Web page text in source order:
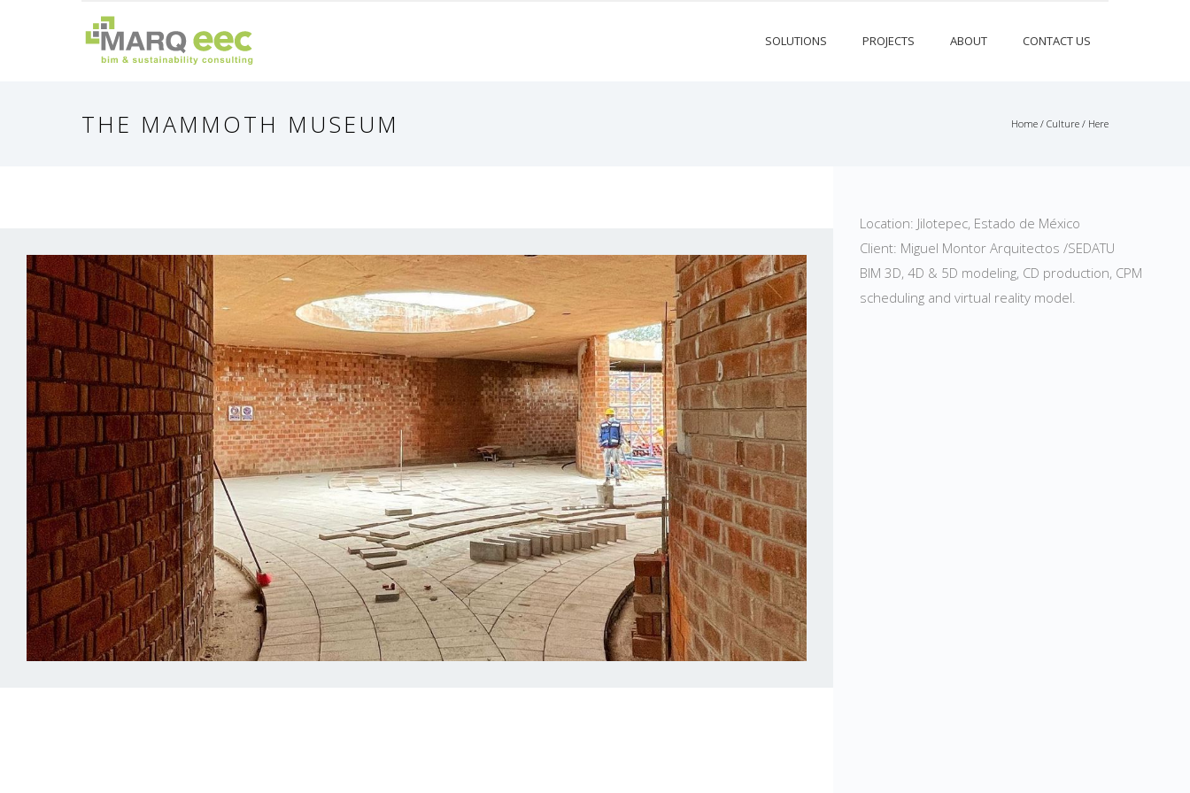
SOLUTIONS PROJECTS ABOUT CONTACT US
THE MAMMOTH MUSEUM Home / Culture / Here
Location: Jilotepec, Estado de México
Client: Miguel Montor Arquitectos /SEDATU
BIM 3D, 4D & 5D modeling, CD production, CPM
scheduling and virtual reality model.